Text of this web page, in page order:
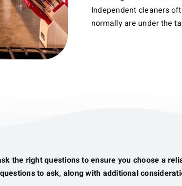
Independent cleaners
normally are under the
the right questions to ensure you choose a
to ask, along with additional